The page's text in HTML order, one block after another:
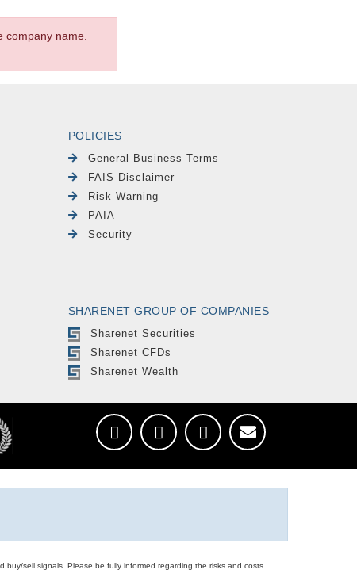
company name.
POLICIES
General Business Terms
FAIS Disclaimer
Risk Warning
PAIA
Security
SHARENET GROUP OF COMPANIES
Sharenet Securities
Sharenet CFDs
Sharenet Wealth
sell signals. Please be fully informed regarding the risks and costs